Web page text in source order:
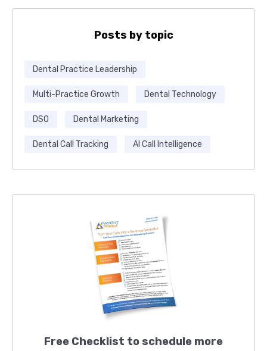
Posts by topic
Dental Practice Leadership
Multi-Practice Growth Dental Technology
DSO Dental Marketing
Dental Call Tracking AI Call Intelligence
Free Checklist to schedule more